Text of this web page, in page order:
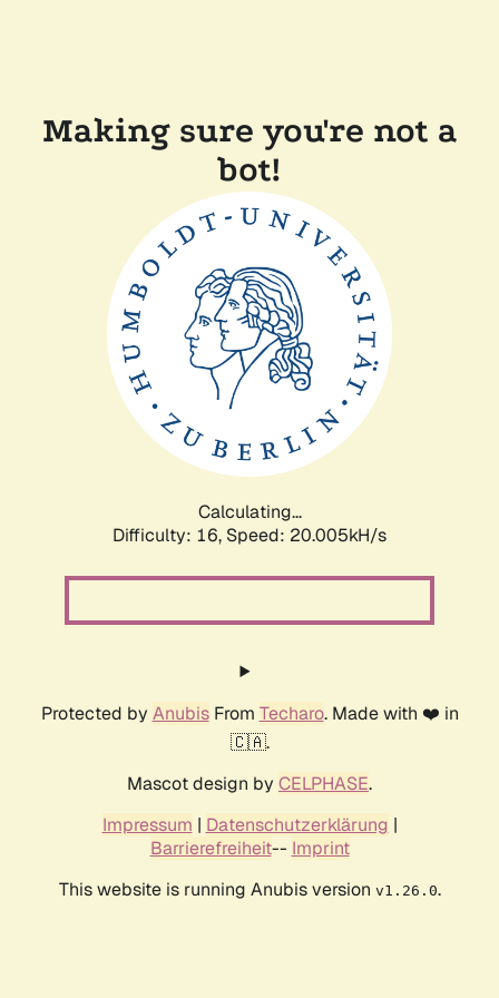
Making sure you're not a
bot!
Calculating...
Difficulty: 16, Speed: 20.005kH/s
Protected by AnubisFrom Techaro. Made with ❤️ in
🇨🇦.
Mascot design by CELPHASE.
Impressum | Datenschutzerklärung |
Barrierefreiheit-- Imprint
This website is running Anubis version v1.26.0.